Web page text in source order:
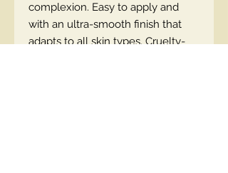
complexion. Easy to apply and
with an ultra-smooth finish that
adapts to all skin types. Cruelty-